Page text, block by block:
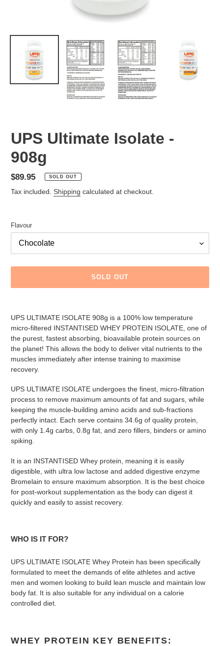
UPS Ultimate Isolate -
908g
Regular
price
$89.95 SOLD OUT
Tax included. Shipping calculated at checkout.
Flavour
SOLD OUT
UPS ULTIMATE ISOLATE 908g is a 100% low temperature
micro-filtered INSTANTISED WHEY PROTEIN ISOLATE, one of
the purest, fastest absorbing, bioavailable protein sources on
the planet! This allows the body to deliver vital nutrients to the
muscles immediately after intense training to maximise
recovery.
UPS ULTIMATE ISOLATE undergoes the finest, micro-filtration
process to remove maximum amounts of fat and sugars, while
keeping the muscle-building amino acids and sub-fractions
perfectly intact. Each serve contains 34.6g of quality protein,
with only 1.4g carbs, 0.8g fat, and zero fillers, binders or amino
spiking.
It is an INSTANTISED Whey protein, meaning it is easily
digestible, with ultra low lactose and added digestive enzyme
Bromelain to ensure maximum absorption. It is the best choice
for post-workout supplementation as the body can digest it
quickly and easily to assist recovery.
WHO IS IT FOR?
UPS ULTIMATE ISOLATE Whey Protein has been specifically
formulated to meet the demands of elite athletes and active
men and women looking to build lean muscle and maintain low
body fat. It is also suitable for any individual on a calorie
controlled diet.
WHEY PROTEIN KEY BENEFITS: